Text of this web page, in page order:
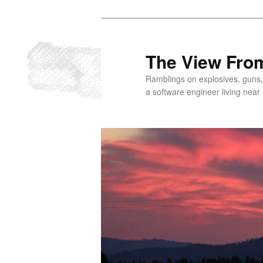
primary
content
The View
Ramblings on explosives,
a software engineer living near